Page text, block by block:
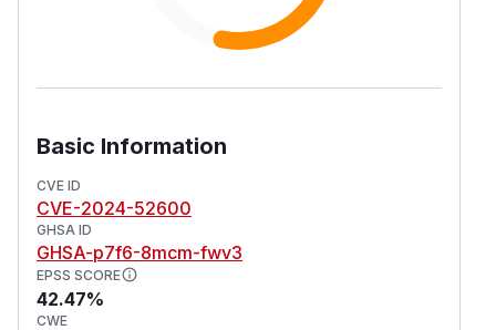
Basic Information
CVE ID
CVE-2024-52600
GHSA ID
GHSA-p7f6-8mcm-fwv3
EPSS SCORE
42.47%
CWE